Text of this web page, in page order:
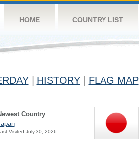
HOME COUNTRY LIST
HISTORY FLAG MAP
Country
Visited July 30, 2026